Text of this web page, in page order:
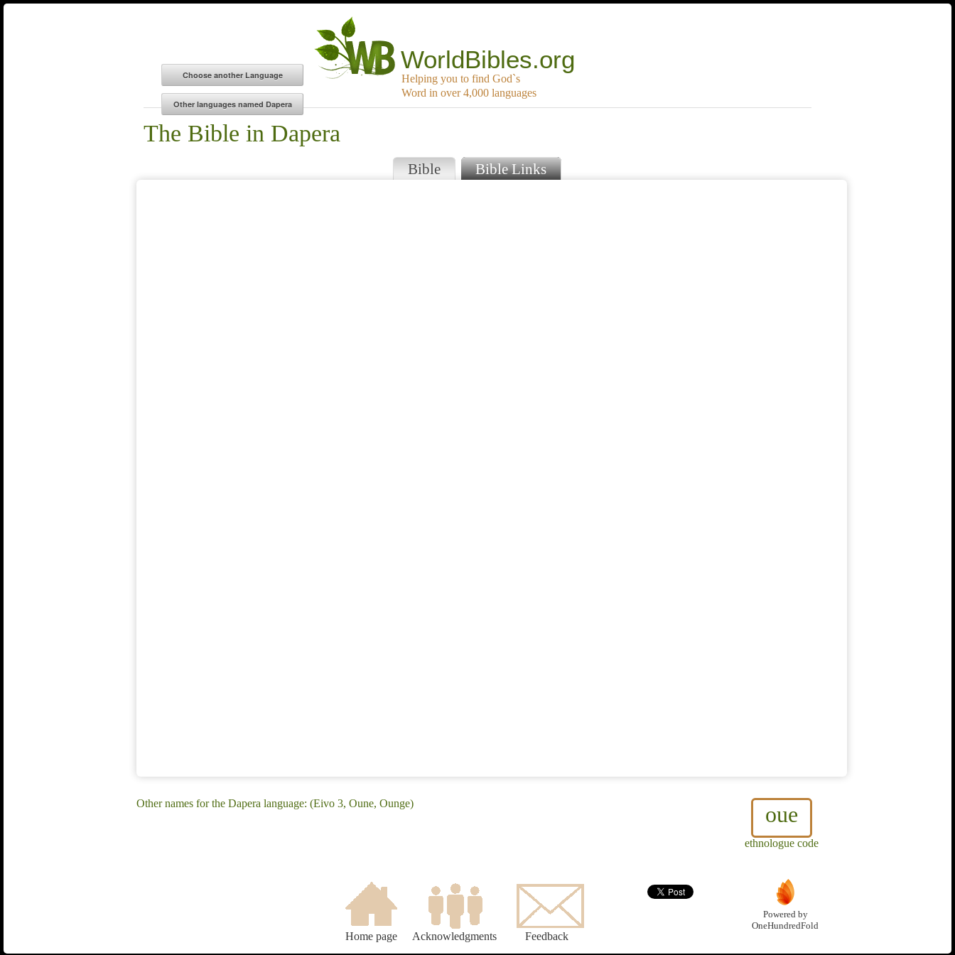
WorldBibles.org
Helping you to find God`s
Word in over 4,000 languages
The Bible in Dapera
Bible Bible Links
oue
ethnologue code
Other names for the Dapera language: (Eivo 3, Oune, Ounge)
Home page Acknowledgments Feedback
Powered by
OneHundredFold